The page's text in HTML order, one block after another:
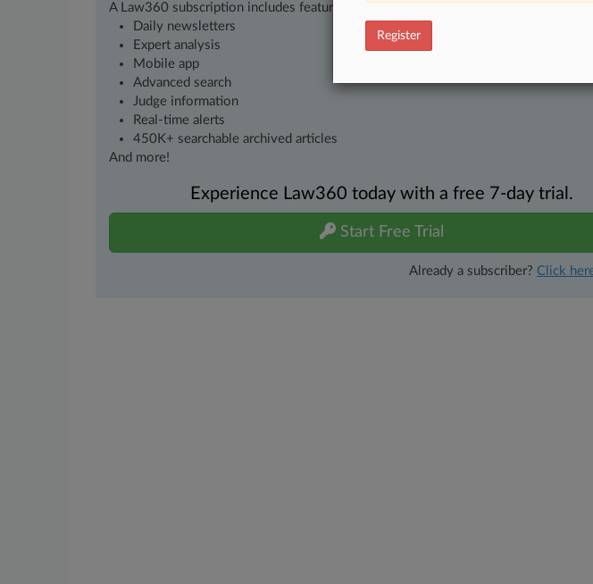
A Law360 subscription includes features such as
Daily newsletters
Expert analysis
Mobile app
Advanced search
Judge information
Real-time alerts
450K+ searchable archived articles
And more!
Experience Law360 today with a free 7-day trial.
Start Free Trial
Already a subscriber? Click
Register